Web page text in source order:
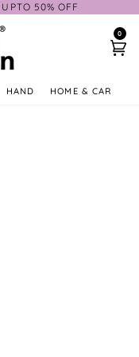
UPTO 50% OFF
0
HAND HOME & CAR